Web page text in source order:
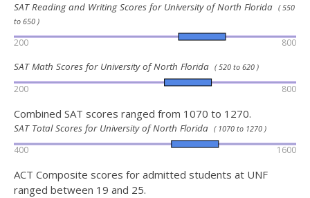
SAT Reading and Writing Scores for University of North Florida ( 550
to 650 )
200 800
SAT Math Scores for University of North Florida ( 520 to 620 )
200 800
Combined SAT scores ranged from 1070 to 1270.
SAT Total Scores for University of North Florida ( 1070 to 1270 )
400 1600
ACT Composite scores for admitted students at UNF
ranged between 19 and 25.